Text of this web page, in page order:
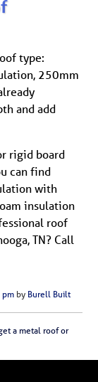
type:
250mm
and add
rigid board
can find
with
insulation
roof
TN? Call
pm by Burell Built
a metal roof or